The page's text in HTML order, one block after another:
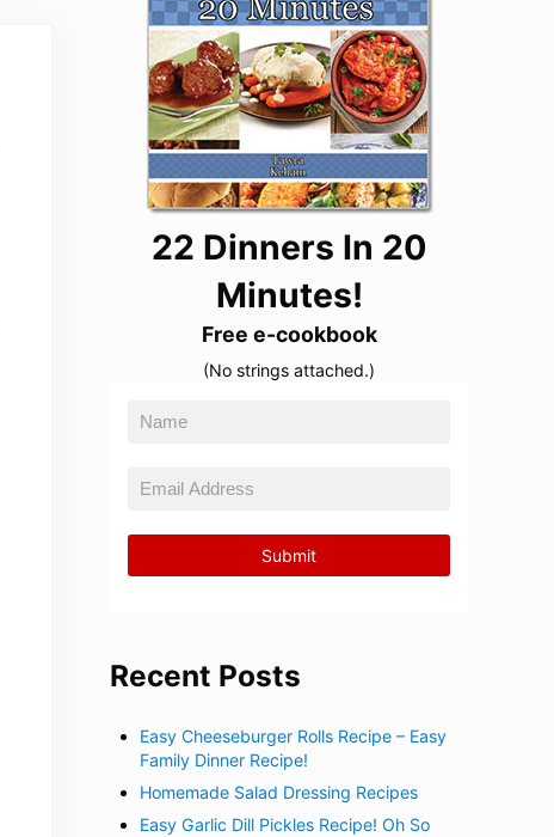
22 Dinners In 20
Minutes!
Free e-cookbook
(No strings attached.)
Recent Posts
Easy Cheeseburger Rolls Recipe – Easy
Family Dinner Recipe!
Homemade Salad Dressing Recipes
Easy Garlic Dill Pickles Recipe! Oh So